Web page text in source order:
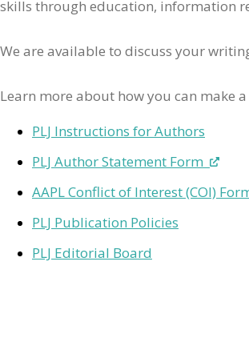
skills through education, information
We are available to discuss your
Learn more about how you can make
PLJ Instructions for Authors
PLJ Author Statement Form
AAPL Conflict of Interest (COI)
PLJ Publication Policies
PLJ Editorial Board